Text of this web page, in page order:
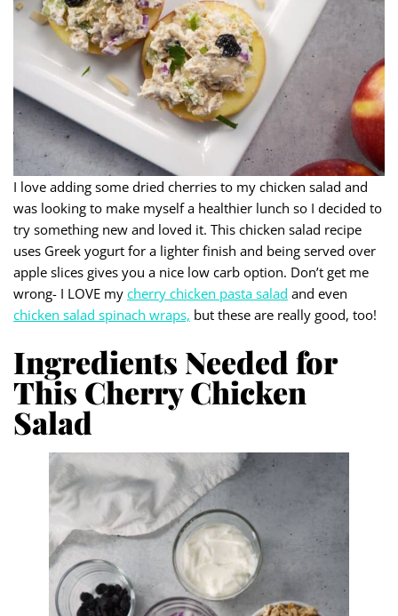
I love adding some dried cherries to my chicken salad and
was looking to make myself a healthier lunch so I decided to
try something new and loved it. This chicken salad recipe
uses Greek yogurt for a lighter finish and being served over
apple slices gives you a nice low carb option. Don’t get me
wrong- I LOVE my cherry chicken pasta salad and even
chicken salad spinach wraps, but these are really good, too!
Ingredients Needed for
This Cherry Chicken
Salad